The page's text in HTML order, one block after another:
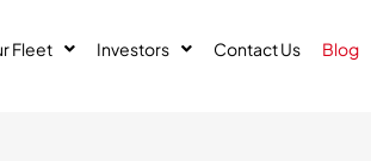
Fleet Investors Contact Us Blog